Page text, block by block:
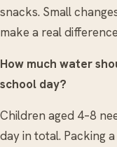
snacks. Small
make a real
How much water
school day?
Children aged 4–8
day in total. Packing